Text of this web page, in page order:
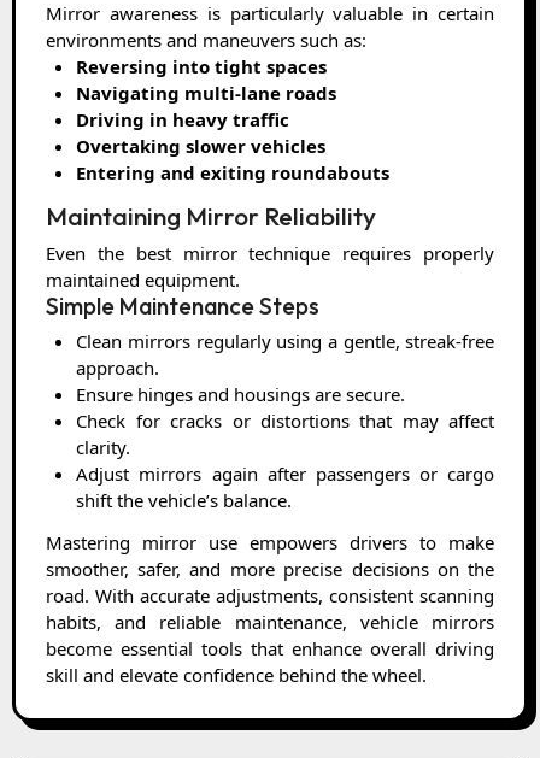
Mirror awareness is particularly valuable in certain
environments and maneuvers such as:
Reversing into tight spaces
Navigating multi-lane roads
Driving in heavy traffic
Overtaking slower vehicles
Entering and exiting roundabouts
Maintaining Mirror Reliability
Even the best mirror technique requires properly
maintained equipment.
Simple Maintenance Steps
Clean mirrors regularly using a gentle, streak-free
approach.
Ensure hinges and housings are secure.
Check for cracks or distortions that may affect
clarity.
Adjust mirrors again after passengers or cargo
shift the vehicle’s balance.
Mastering mirror use empowers drivers to make
smoother, safer, and more precise decisions on the
road. With accurate adjustments, consistent scanning
habits, and reliable maintenance, vehicle mirrors
become essential tools that enhance overall driving
skill and elevate confidence behind the wheel.